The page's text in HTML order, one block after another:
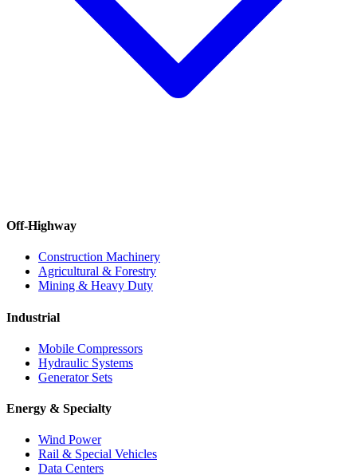
Off-Highway
Construction Machinery
Agricultural & Forestry
Mining & Heavy Duty
Industrial
Mobile Compressors
Hydraulic Systems
Generator Sets
Energy & Specialty
Wind Power
Rail & Special Vehicles
Data Centers